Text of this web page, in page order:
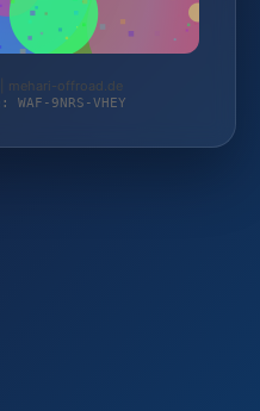
mehari-offroad.de
9NRS-VHEY